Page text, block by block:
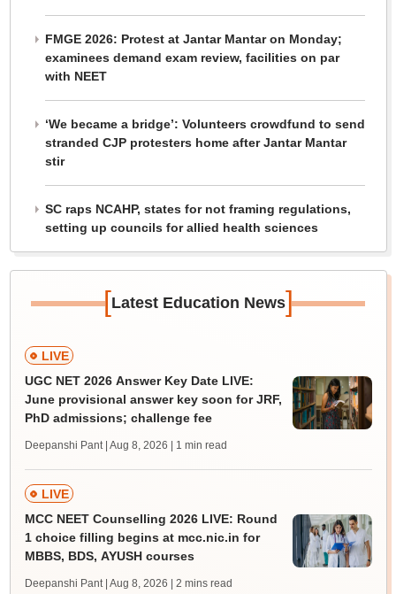
FMGE 2026: Protest at Jantar Mantar on Monday;
examinees demand exam review, facilities on par
with NEET
‘We became a bridge’: Volunteers crowdfund to send
stranded CJP protesters home after Jantar Mantar
stir
SC raps NCAHP, states for not framing regulations,
setting up councils for allied health sciences
[Latest Education News]
LIVE
UGC NET 2026 Answer Key Date LIVE:
June provisional answer key soon for JRF,
PhD admissions; challenge fee
Deepanshi Pant | Aug 8, 2026 | 1 min read
LIVE
MCC NEET Counselling 2026 LIVE: Round
1 choice filling begins at mcc.nic.in for
MBBS, BDS, AYUSH courses
Deepanshi Pant | Aug 8, 2026 | 2 mins read